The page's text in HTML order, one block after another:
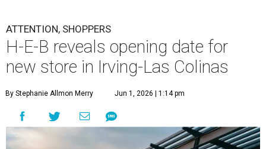
ATTENTION, SHOPPERS
H-E-B reveals opening date for
new store in Irving-Las Colinas
By Stephanie Allmon Merry Jun 1, 2026 | 1:14 pm